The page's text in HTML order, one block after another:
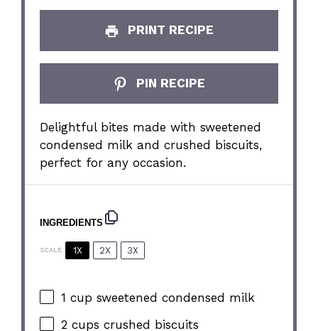
PRINT RECIPE
PIN RECIPE
Delightful bites made with sweetened
condensed milk and crushed biscuits,
perfect for any occasion.
INGREDIENTS
SCALE 1X 2X 3X
1 cup sweetened condensed milk
2 cups crushed biscuits